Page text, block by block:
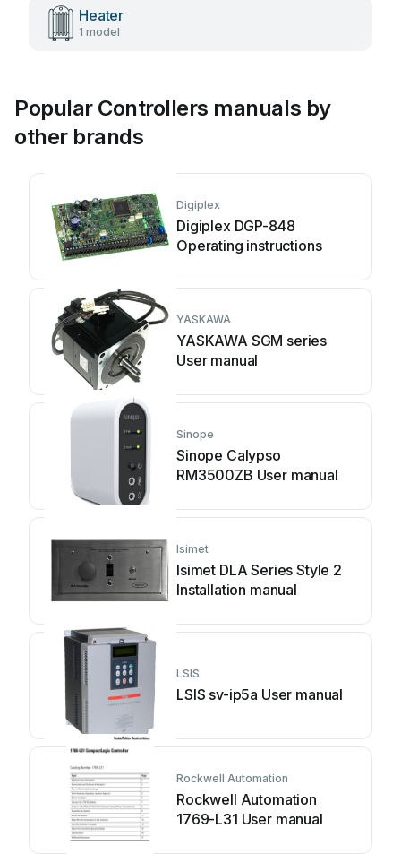
Heater
1 model
Popular Controllers manuals by
other brands
Digiplex
Digiplex DGP-848
Operating instructions
YASKAWA
YASKAWA SGM series
User manual
Sinope
Sinope Calypso
RM3500ZB User manual
Isimet
Isimet DLA Series Style 2
Installation manual
LSIS
LSIS sv-ip5a User manual
Rockwell Automation
Rockwell Automation
1769-L31 User manual